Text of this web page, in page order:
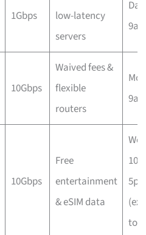
1Gbps
low-latency
servers
10Gbps
Waived fees &
flexible
routers
10Gbps
Free
entertainment
& eSIM data
to